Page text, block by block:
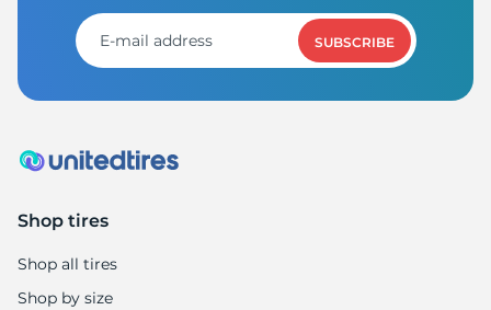
SUBSCRIBE
Shop tires
Shop all tires
Shop by size